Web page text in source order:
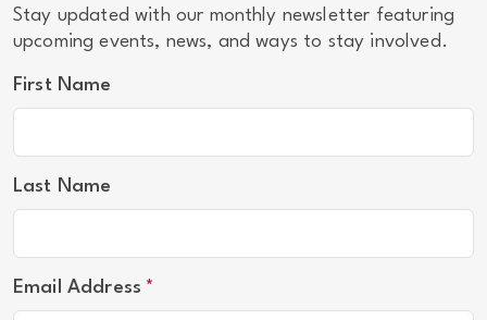
Stay updated with our monthly newsletter featuring
upcoming events, news, and ways to stay involved.
First Name
Last Name
Email Address